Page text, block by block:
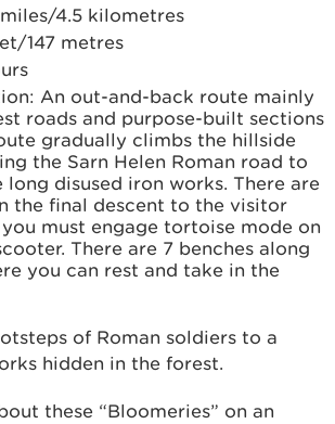
4.5 kilometres
147 metres
An out-and-back route mainly
roads and purpose-built sections
gradually climbs the hillside
the Sarn Helen Roman road to
disused iron works. There are
the final descent to the visitor
must engage tortoise mode on
There are 7 benches along
you can rest and take in the
of Roman soldiers to a
hidden in the forest.
these “Bloomeries” on an